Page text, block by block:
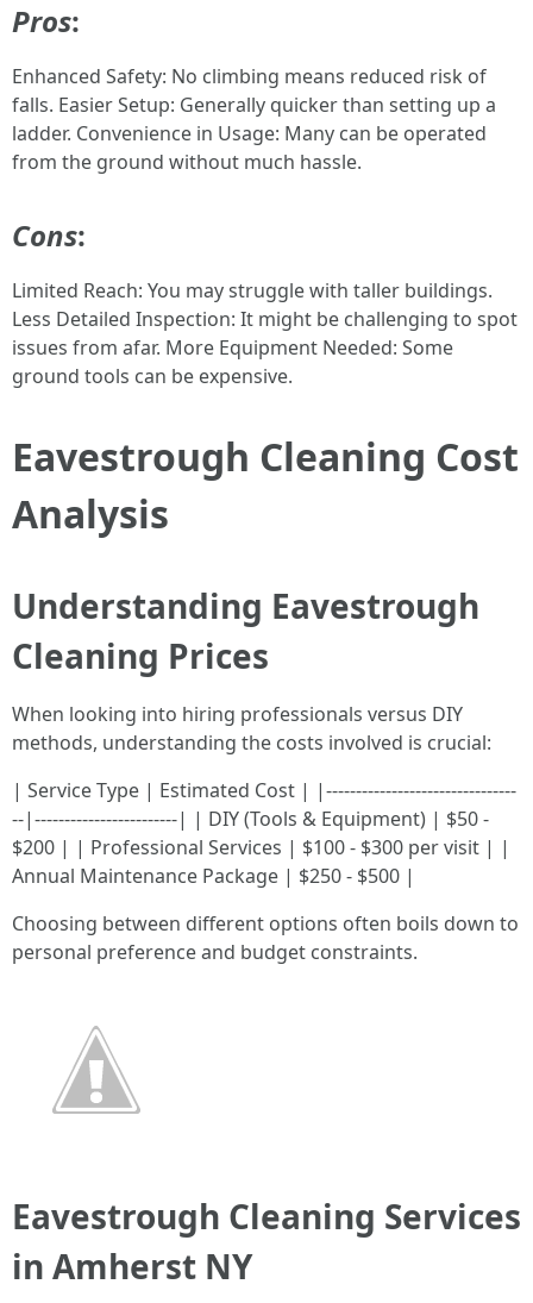
Pros:
Enhanced Safety: No climbing means reduced risk of
falls. Easier Setup: Generally quicker than setting up a
ladder. Convenience in Usage: Many can be operated
from the ground without much hassle.
Cons:
Limited Reach: You may struggle with taller buildings.
Less Detailed Inspection: It might be challenging to spot
issues from afar. More Equipment Needed: Some
ground tools can be expensive.
Eavestrough Cleaning Cost
Analysis
Understanding Eavestrough
Cleaning Prices
When looking into hiring professionals versus DIY
methods, understanding the costs involved is crucial:
| Service Type | Estimated Cost | |--------------------------------
--|------------------------| | DIY (Tools & Equipment) | $50 -
$200 | | Professional Services | $100 - $300 per visit | |
Annual Maintenance Package | $250 - $500 |
Choosing between different options often boils down to
personal preference and budget constraints.
Eavestrough Cleaning Services
in Amherst NY